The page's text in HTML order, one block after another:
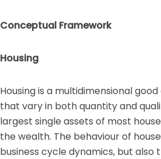
Conceptual Framework
Housing
Housing is a multidimensional
that vary in both quantity and
largest single assets of most
the wealth. The behaviour of
business cycle dynamics, but